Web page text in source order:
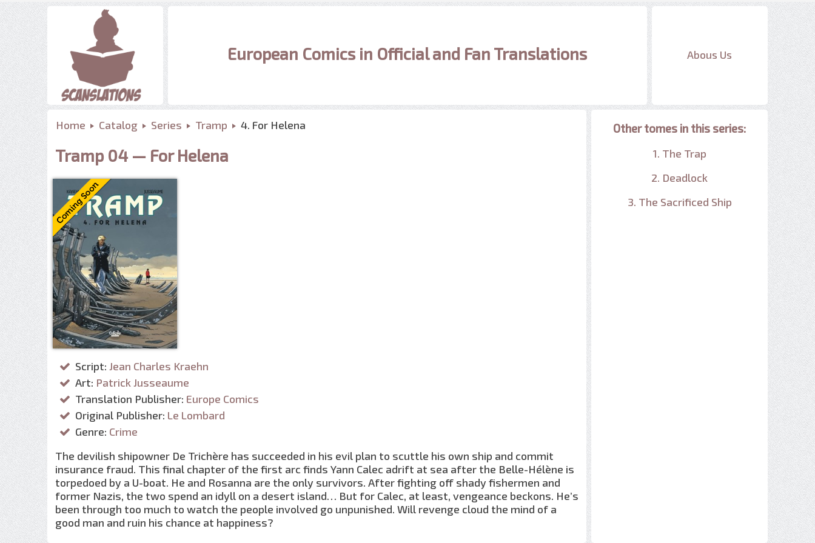
European Comics in Official and Fan Translations Abous Us
Home Catalog Series Tramp 4. For Helena
Tramp 04 — For Helena
Script: Jean Charles Kraehn
Art: Patrick Jusseaume
Translation Publisher: Europe Comics
Original Publisher: Le Lombard
Genre: Crime
The devilish shipowner De Trichère has succeeded in his evil plan to scuttle his own ship and commit
insurance fraud. This final chapter of the first arc finds Yann Calec adrift at sea after the Belle-Hélène is
torpedoed by a U-boat. He and Rosanna are the only survivors. After fighting off shady fishermen and
former Nazis, the two spend an idyll on a desert island… But for Calec, at least, vengeance beckons. He’s
been through too much to watch the people involved go unpunished. Will revenge cloud the mind of a
good man and ruin his chance at happiness?
Other tomes in this series:
1. The Trap
2. Deadlock
3. The Sacrificed Ship